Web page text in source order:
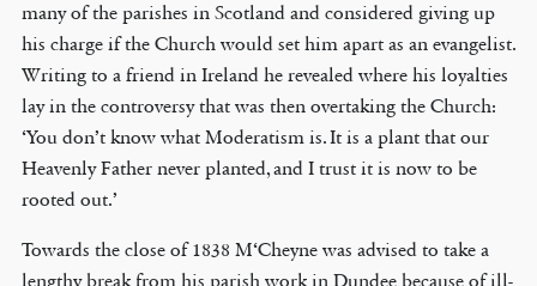
many of the parishes in Scotland and considered giving up
his charge if the Church would set him apart as an evangelist.
Writing to a friend in Ireland he revealed where his loyalties
lay in the controversy that was then overtaking the Church:
‘You don’t know what Moderatism is. It is a plant that our
Heavenly Father never planted, and I trust it is now to be
rooted out.’
Towards the close of 1838 M‘Cheyne was advised to take a
lengthy break from his parish work in Dundee because of ill-